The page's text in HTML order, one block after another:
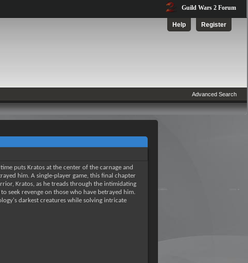
Guild Wars 2 Forum
Register
Help
Advanced Search
puts Kratos at the center of the carnage and
him. A single-player game, this final chapter
Kratos, as he treads through the intimidating
seek revenge on those who have betrayed him.
darkest creatures while solving intricate